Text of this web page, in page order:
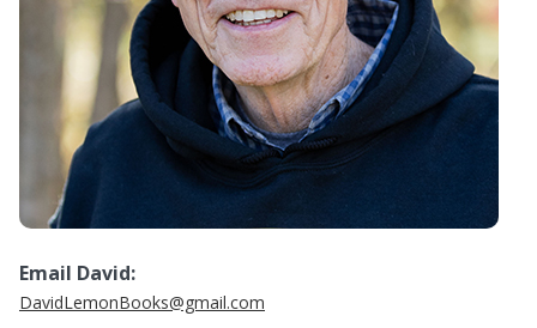
Email David:
DavidLemonBooks@gmail.com